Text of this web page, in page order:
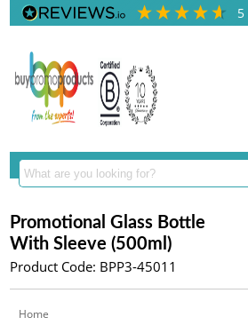
5
Promotional Glass Bottle
With Sleeve (500ml)
Product Code: BPP3-45011
Home